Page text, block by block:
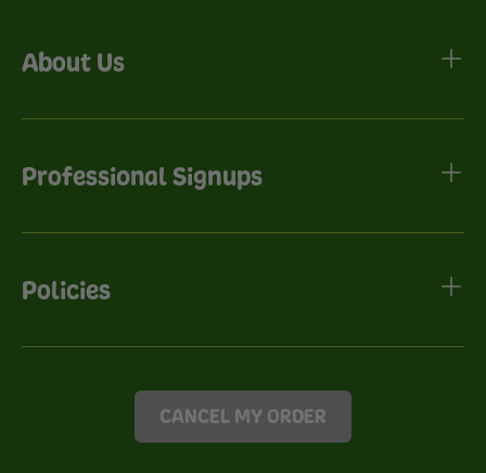
About Us
Professional Signups
Policies
CANCEL MY ORDER